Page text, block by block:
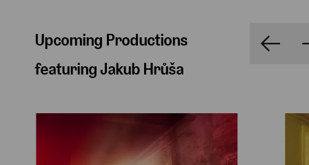
Upcoming Productions
featuring Jakub Hrůša